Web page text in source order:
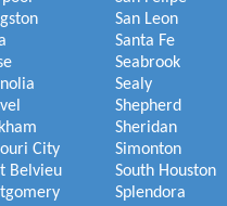
City
Belvieu
San Leon
Santa Fe
Seabrook
Sealy
Shepherd
Sheridan
Simonton
South Houston
Splendora